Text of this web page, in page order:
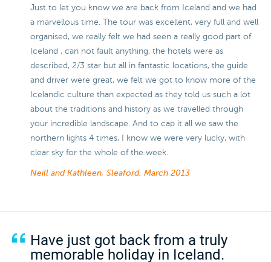
Just to let you know we are back from Iceland and we had
a marvellous time. The tour was excellent, very full and well
organised, we really felt we had seen a really good part of
Iceland , can not fault anything, the hotels were as
described, 2/3 star but all in fantastic locations, the guide
and driver were great, we felt we got to know more of the
Icelandic culture than expected as they told us such a lot
about the traditions and history as we travelled through
your incredible landscape. And to cap it all we saw the
northern lights 4 times, I know we were very lucky, with
clear sky for the whole of the week.
Neill and Kathleen, Sleaford. March 2013
Have just got back from a truly
memorable holiday in Iceland.